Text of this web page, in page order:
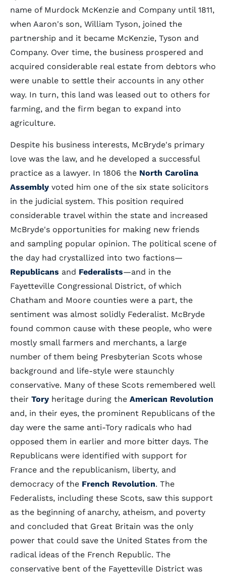
name of Murdock McKenzie and Company until 1811,
when Aaron's son, William Tyson, joined the
partnership and it became McKenzie, Tyson and
Company. Over time, the business prospered and
acquired considerable real estate from debtors who
were unable to settle their accounts in any other
way. In turn, this land was leased out to others for
farming, and the firm began to expand into
agriculture.
Despite his business interests, McBryde's primary
love was the law, and he developed a successful
practice as a lawyer. In 1806 the North Carolina
Assembly voted him one of the six state solicitors
in the judicial system. This position required
considerable travel within the state and increased
McBryde's opportunities for making new friends
and sampling popular opinion. The political scene of
the day had crystallized into two factions—
Republicans and Federalists—and in the
Fayetteville Congressional District, of which
Chatham and Moore counties were a part, the
sentiment was almost solidly Federalist. McBryde
found common cause with these people, who were
mostly small farmers and merchants, a large
number of them being Presbyterian Scots whose
background and life-style were staunchly
conservative. Many of these Scots remembered well
their Tory heritage during the American Revolution
and, in their eyes, the prominent Republicans of the
day were the same anti-Tory radicals who had
opposed them in earlier and more bitter days. The
Republicans were identified with support for
France and the republicanism, liberty, and
democracy of the French Revolution. The
Federalists, including these Scots, saw this support
as the beginning of anarchy, atheism, and poverty
and concluded that Great Britain was the only
power that could save the United States from the
radical ideas of the French Republic. The
conservative bent of the Fayetteville District was